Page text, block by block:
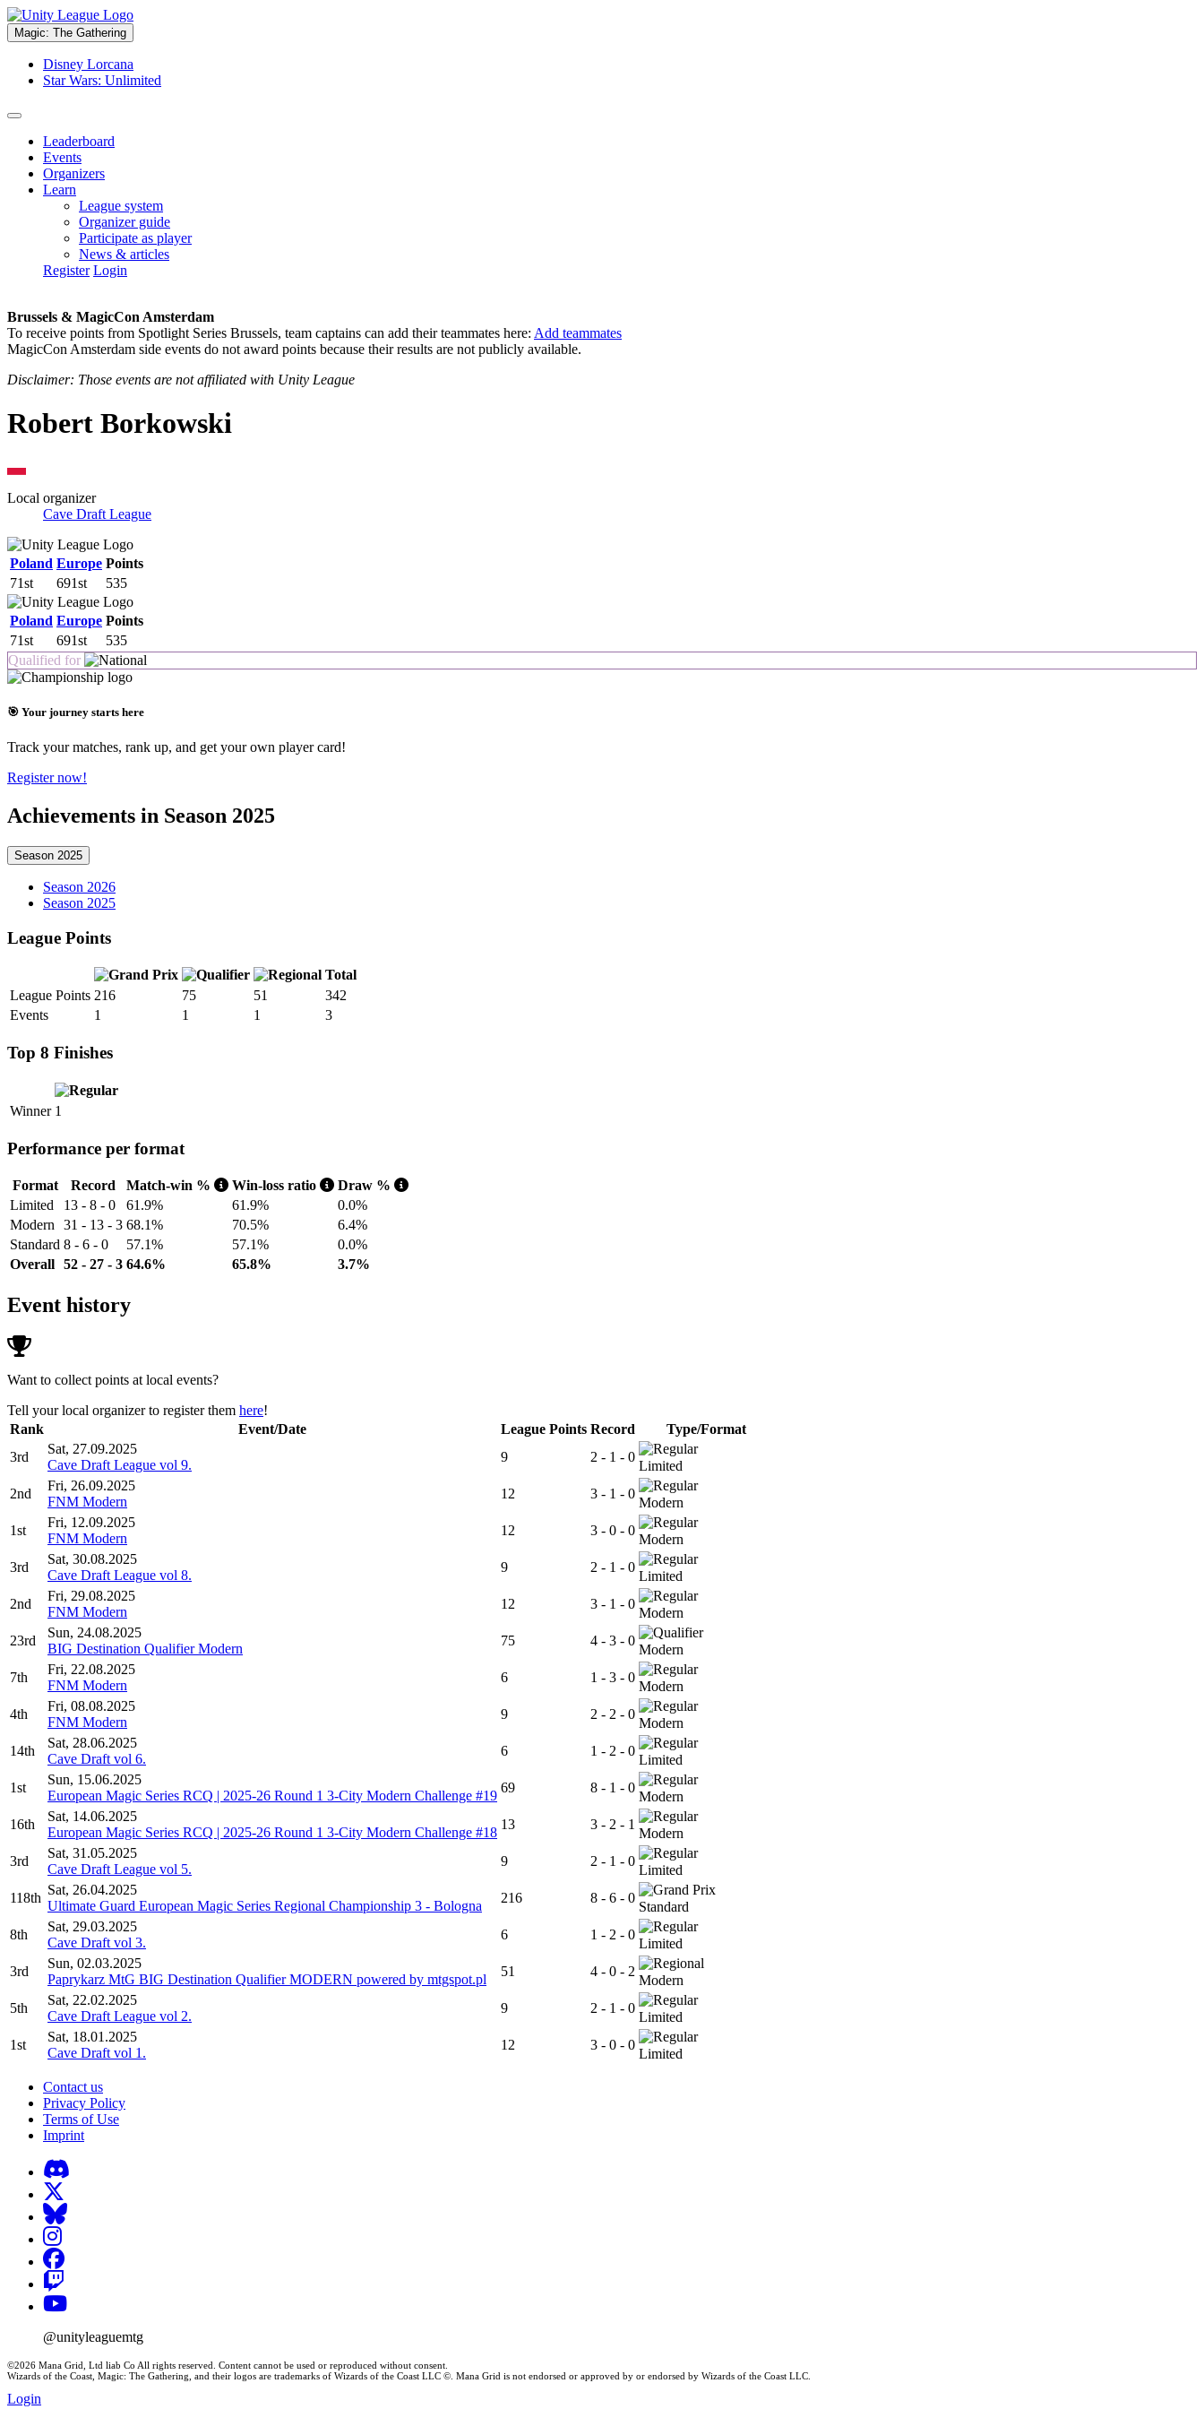
Magic: The Gathering
Disney Lorcana
Star Wars: Unlimited
Leaderboard
Events
Organizers
Learn
League system
Organizer guide
Participate as player
News & articles
Register Login
Brussels & MagicCon Amsterdam
To receive points from Spotlight Series Brussels, team captains can add their teammates here: Add teammates
MagicCon Amsterdam side events do not award points because their results are not publicly available.
Disclaimer: Those events are not affiliated with Unity League
Robert Borkowski
Local organizer
Cave Draft League
Poland Europe Points
71st
691st 535
Poland Europe Points
71st
691st
535
Qualified for
🎯 Your journey starts here
Track your matches, rank up, and get your own player card!
Register now!
Achievements in Season 2025
Season 2025
Season 2026
Season 2025
League Points
Total
League Points 216 75 51
342
Events
1 1 1 3
Top 8 Finishes
Winner 1
Performance per format
Format Record Match-win % Win-loss ratio
Draw %
Limited
13 - 8 - 0 61.9% 61.9%
0.0%
Modern
31 - 13 - 3 68.1% 70.5%
6.4%
Standard 8 - 6 - 0 57.1% 57.1%
0.0%
Overall 52 - 27 - 3 64.6% 65.8% 3.7%
Event history
Want to collect points at local events?
Tell your local organizer to register them here!
Rank
Event/Date League Points Record
Type/Format
3rd
Sat, 27.09.2025
Cave Draft League vol 9.
9 2 - 1 - 0
Limited
2nd
Fri, 26.09.2025
FNM Modern
12 3 - 1 - 0
Modern
1st
Fri, 12.09.2025
FNM Modern
12 3 - 0 - 0
Modern
3rd
Sat, 30.08.2025
Cave Draft League vol 8.
9 2 - 1 - 0
Limited
2nd
Fri, 29.08.2025
FNM Modern
12 3 - 1 - 0
Modern
23rd
Sun, 24.08.2025
BIG Destination Qualifier Modern
75 4 - 3 - 0
Modern
7th
Fri, 22.08.2025
FNM Modern
6 1 - 3 - 0
Modern
4th
Fri, 08.08.2025
FNM Modern
9 2 - 2 - 0
Modern
14th
Sat, 28.06.2025
Cave Draft vol 6.
6 1 - 2 - 0
Limited
1st
Sun, 15.06.2025
European Magic Series RCQ | 2025-26 Round 1 3-City Modern Challenge #19
69 8 - 1 - 0
Modern
16th
Sat, 14.06.2025
European Magic Series RCQ | 2025-26 Round 1 3-City Modern Challenge #18
13 3 - 2 - 1
Modern
3rd
Sat, 31.05.2025
Cave Draft League vol 5.
9 2 - 1 - 0
Limited
118th
Sat, 26.04.2025
Ultimate Guard European Magic Series Regional Championship 3 - Bologna
216 8 - 6 - 0
Standard
8th
Sat, 29.03.2025
Cave Draft vol 3.
6 1 - 2 - 0
Limited
3rd
Sun, 02.03.2025
Paprykarz MtG BIG Destination Qualifier MODERN powered by mtgspot.pl
51 4 - 0 - 2
Modern
5th
Sat, 22.02.2025
Cave Draft League vol 2.
9 2 - 1 - 0
Limited
1st
Sat, 18.01.2025
Cave Draft vol 1.
12 3 - 0 - 0
Limited
Contact us
Privacy Policy
Terms of Use
Imprint
@unityleaguemtg
©2026 Mana Grid, Ltd liab Co All rights reserved. Content cannot be used or reproduced without consent.
Wizards of the Coast, Magic: The Gathering, and their logos are trademarks of Wizards of the Coast LLC ©. Mana Grid is not endorsed or approved by or endorsed by Wizards of the Coast LLC.
Login